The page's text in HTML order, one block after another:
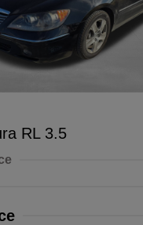
RL 3.5